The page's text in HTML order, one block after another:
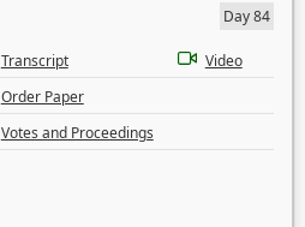
Day 84
Transcript
Video
Order Paper
Votes and Proceedings